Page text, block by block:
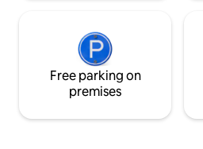
Free parking on
premises